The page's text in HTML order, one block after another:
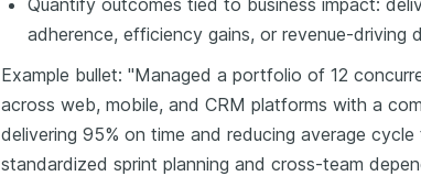
adherence, efficiency gains, or revenue-driving
Example bullet: "Managed a portfolio of 12
across web, mobile, and CRM platforms with a
delivering 95% on time and reducing average cycle
standardized sprint planning and cross-team